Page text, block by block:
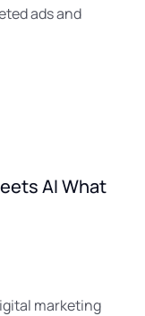
ads and
AI What
marketing